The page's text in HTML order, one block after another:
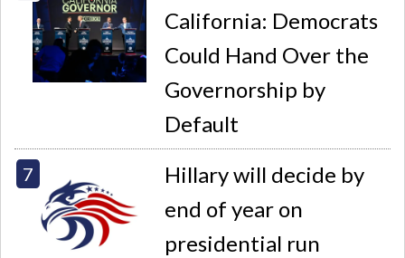
California: Democrats
Could Hand Over the
Governorship by
Default
Hillary will decide by
end of year on
presidential run